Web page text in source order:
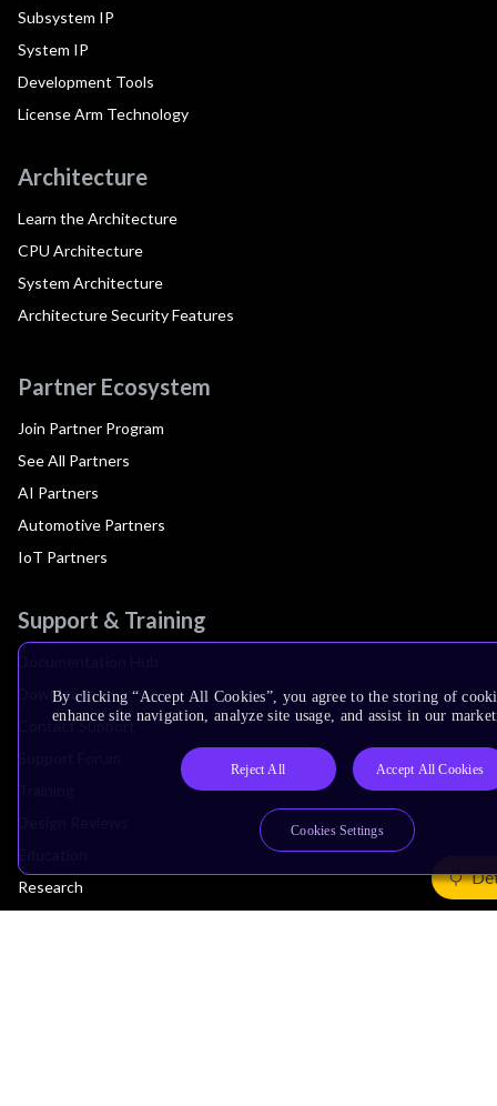
Subsystem IP
System IP
Development Tools
License Arm Technology
Architecture
Learn the Architecture
CPU Architecture
System Architecture
Architecture Security Features
Partner Ecosystem
Join Partner Program
See All Partners
AI Partners
Automotive Partners
IoT Partners
Support & Training
Downloads
Contact Support
Research
By clicking “Accept All Cookies”, you agree to the storing of
enhance site navigation, analyze site usage, and assist in our
Reject All Accept All Cookies
Cookies Settings